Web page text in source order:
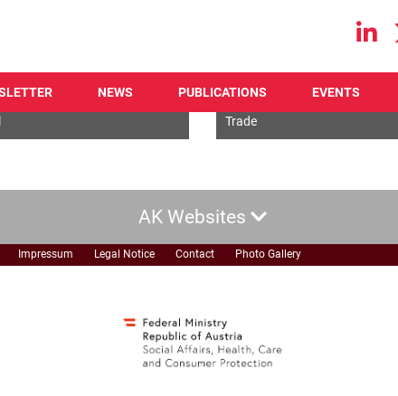
Main navigation
NEWS PUBLICATIONS EVENTS
Economic
Trade
AK Websites
Impressum Legal Notice Contact Photo Gallery